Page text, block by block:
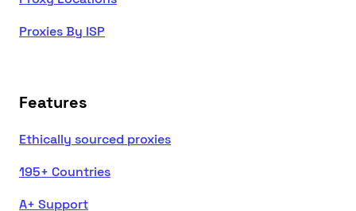
Proxies By ISP
Features
Ethically sourced proxies
195+ Countries
A+ Support